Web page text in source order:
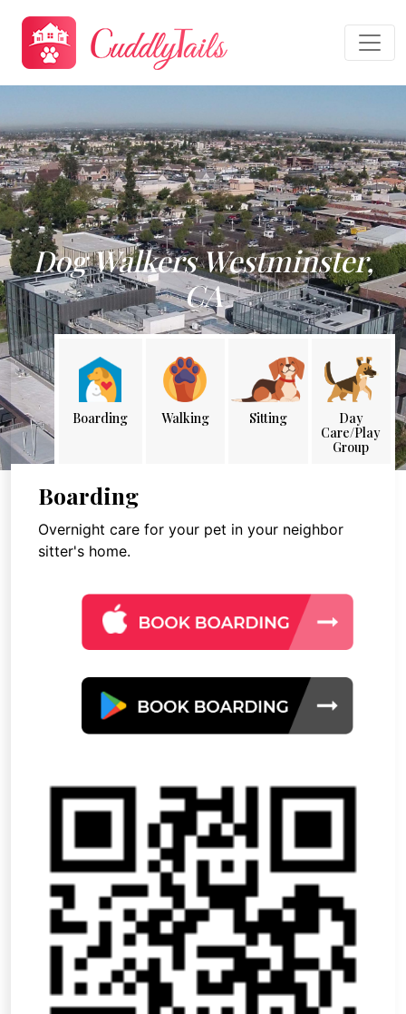
Dog Walkers Westminster,
CA
Boarding Walking Sitting
Day
Care/Play
Group
Boarding
Overnight care for your pet in your neighbor
sitter's home.